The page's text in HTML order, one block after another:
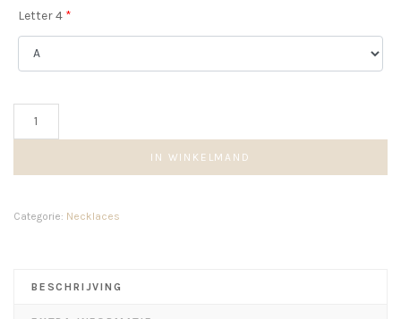
Letter 4 *
Necklace
IN WINKELMAND
Categorie: Necklaces
BESCHRIJVING